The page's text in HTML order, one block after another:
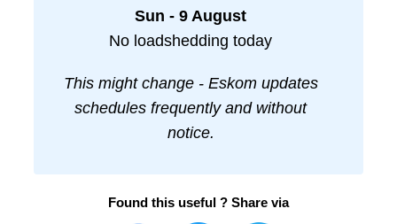
Sun - 9 August
No loadshedding today
This might change - Eskom updates
schedules frequently and without
notice.
Found this useful ? Share via